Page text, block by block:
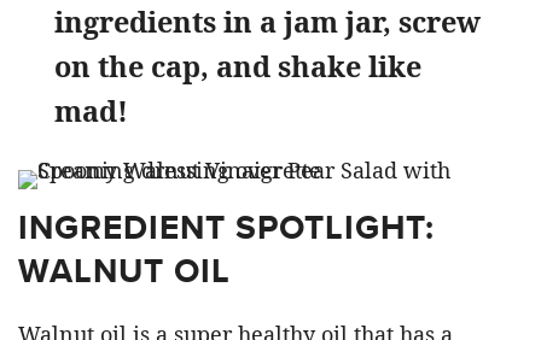
ingredients in a jam jar, screw
on the cap, and shake like
mad!
INGREDIENT SPOTLIGHT:
WALNUT OIL
Walnut oil is a super healthy oil that has a